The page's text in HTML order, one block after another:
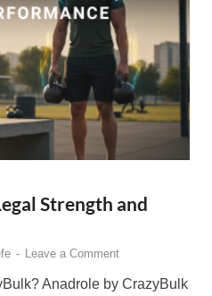
Strength and
- Leave a Comment
Anadrole by CrazyBulk